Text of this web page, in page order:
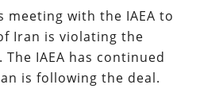
meeting with the IAEA to
Iran is violating the
The IAEA has continued
is following the deal.